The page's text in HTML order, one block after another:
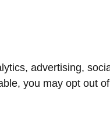
advertising,
you may opt out